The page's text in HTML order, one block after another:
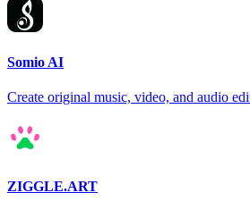
Somio AI
Create original music, video, and audio
ZIGGLE.ART